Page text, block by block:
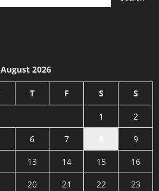
August 2026
T F S S
1
2
6 7
9
13 14 15
16
20 21 22
23